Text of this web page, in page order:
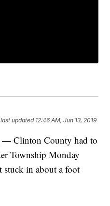
updated 12:46 AM, Jun 13, 2019
Clinton County had to
Township Monday
stuck in about a foot